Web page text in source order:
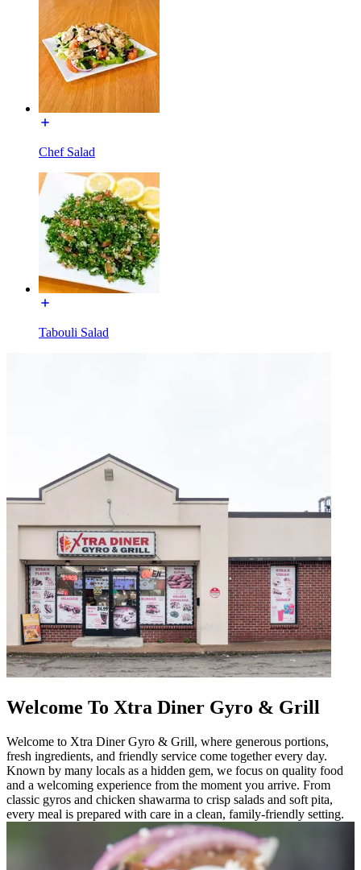
Chef Salad
Tabouli Salad
Welcome To Xtra Diner Gyro & Grill
Welcome to Xtra Diner Gyro & Grill, where generous portions,
fresh ingredients, and friendly service come together every day.
Known by many locals as a hidden gem, we focus on quality food
and a welcoming experience from the moment you arrive. From
classic gyros and chicken shawarma to crisp salads and soft pita,
every meal is prepared with care in a clean, family-friendly setting.